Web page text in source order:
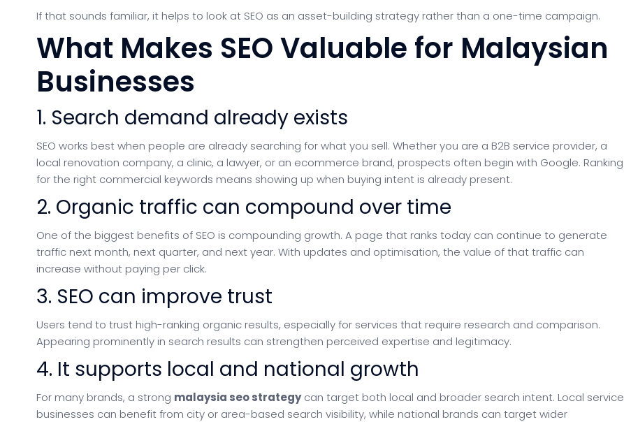
If that sounds familiar, it helps to look at SEO as an asset-building strategy rather than a one-time campaign.
What Makes SEO Valuable for Malaysian
Businesses
1. Search demand already exists
SEO works best when people are already searching for what you sell. Whether you are a B2B service provider, a
local renovation company, a clinic, a lawyer, or an ecommerce brand, prospects often begin with Google. Ranking
for the right commercial keywords means showing up when buying intent is already present.
2. Organic traffic can compound over time
One of the biggest benefits of SEO is compounding growth. A page that ranks today can continue to generate
traffic next month, next quarter, and next year. With updates and optimisation, the value of that traffic can
increase without paying per click.
3. SEO can improve trust
Users tend to trust high-ranking organic results, especially for services that require research and comparison.
Appearing prominently in search results can strengthen perceived expertise and legitimacy.
4. It supports local and national growth
For many brands, a strong malaysia seo strategycan target both local and broader search intent. Local service
businesses can benefit from city or area-based search visibility, while national brands can target wider